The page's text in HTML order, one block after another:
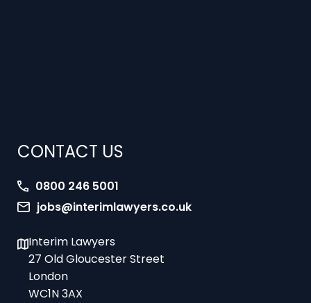
CONTACT US
0800 246 5001
jobs@interimlawyers.co.uk
Interim Lawyers
27 Old Gloucester Street
London
WC1N 3AX